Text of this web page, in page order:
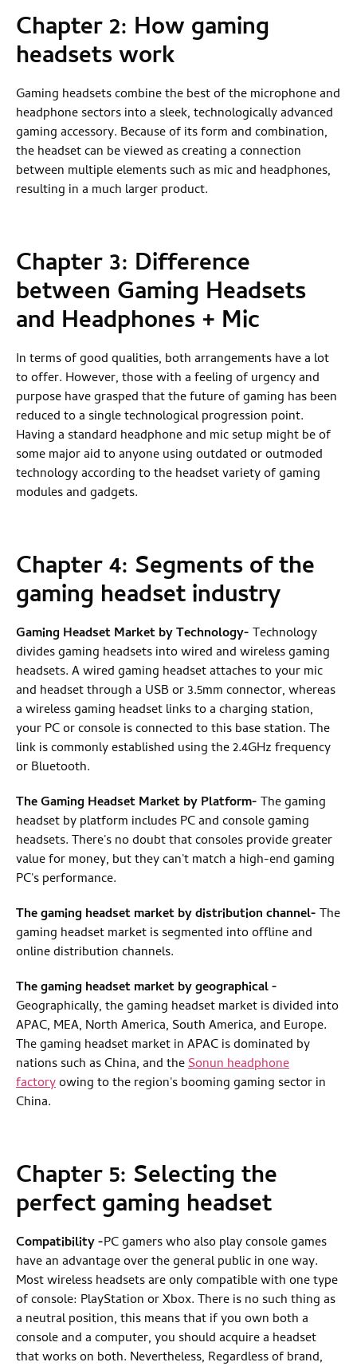
Chapter 2: How gaming
headsets work
Gaming headsets combine the best of the microphone and
headphone sectors into a sleek, technologically advanced
gaming accessory. Because of its form and combination,
the headset can be viewed as creating a connection
between multiple elements such as mic and headphones,
resulting in a much larger product.
Chapter 3: Difference
between Gaming Headsets
and Headphones + Mic
In terms of good qualities, both arrangements have a lot
to offer. However, those with a feeling of urgency and
purpose have grasped that the future of gaming has been
reduced to a single technological progression point.
Having a standard headphone and mic setup might be of
some major aid to anyone using outdated or outmoded
technology according to the headset variety of gaming
modules and gadgets.
Chapter 4: Segments of the
gaming headset industry
Gaming Headset Market by Technology-Technology
divides gaming headsets into wired and wireless gaming
headsets. A wired gaming headset attaches to your mic
and headset through a USB or 3.5mm connector, whereas
a wireless gaming headset links to a charging station,
your PC or console is connected to this base station. The
link is commonly established using the 2.4GHz frequency
or Bluetooth.
The Gaming Headset Market by Platform-The gaming
headset by platform includes PC and console gaming
headsets. There's no doubt that consoles provide greater
value for money, but they can't match a high-end gaming
PC's performance.
The gaming headset market by distribution channel-The
gaming headset market is segmented into offline and
online distribution channels.
The gaming headset market by geographical-
Geographically, the gaming headset market is divided into
APAC, MEA, North America, South America, and Europe.
The gaming headset market in APAC is dominated by
nations such as China, and theSonun headphone
factoryowing to the region's booming gaming sector in
China.
Chapter 5: Selecting the
perfect gaming headset
Compatibility-PC gamers who also play console games
have an advantage over the general public in one way.
Most wireless headsets are only compatible with one type
of console: PlayStation or Xbox. There is no such thing as
a neutral position, this means that if you own both a
console and a computer, you should acquire a headset
that works on both. Nevertheless, Regardless of brand,